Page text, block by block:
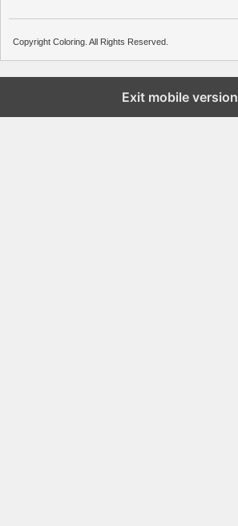
Copyright Coloring. All Rights Reserved.
Exit mobile version